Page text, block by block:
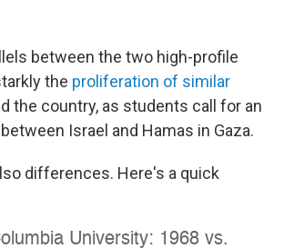
between the two high-profile
the proliferation of similar
the country, as students call for an
Israel and Hamas in Gaza.
differences. Here's a quick